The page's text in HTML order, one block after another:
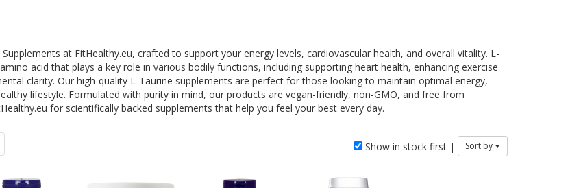
at FitHealthy.eu, crafted to support your energy levels, cardiovascular health, and overall vitality. L-
acid that plays a key role in various bodily functions, including supporting heart health, enhancing exercise
clarity. Our high-quality L-Taurine supplements are perfect for those looking to maintain optimal energy,
lifestyle. Formulated with purity in mind, our products are vegan-friendly, non-GMO, and free from
for scientifically backed supplements that help you feel your best every day.
Show in stock first | Sort by